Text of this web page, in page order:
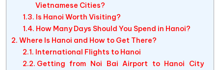
Vietnamese Cities?
Is Hanoi Worth Visiting?
How Many Days Should You Spend in Hanoi?
Where Is Hanoi and How to Get There?
International Flights to Hanoi
Getting from Noi Bai Airport to Hanoi City